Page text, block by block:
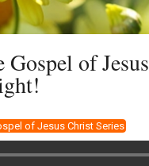
Gospel of
of Jesus Christ Series